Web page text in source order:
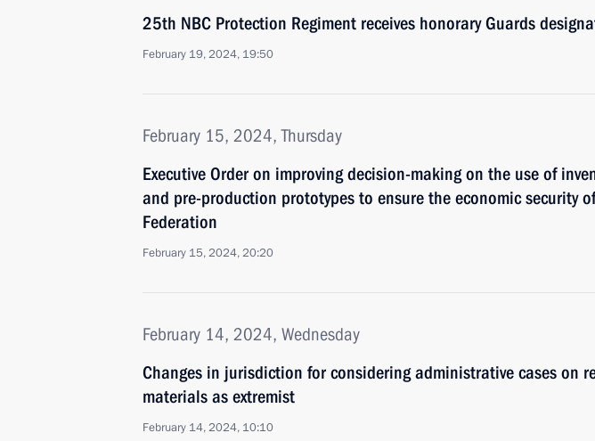
25th NBC Protection Regiment receives honorary Guards
February 19, 2024, 19:50
February 15, 2024, Thursday
Executive Order on improving decision-making on the use of
and pre-production prototypes to ensure the economic security
Federation
February 15, 2024, 20:20
February 14, 2024, Wednesday
Changes in jurisdiction for considering administrative cases on
materials as extremist
February 14, 2024, 10:10